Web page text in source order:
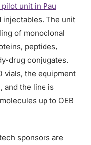
unit in Pau
injectables. The unit
of monoclonal
peptides,
drug conjugates.
vials, the equipment
and the line is
up to OEB
sponsors are